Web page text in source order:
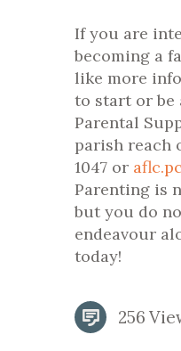
If you are
becoming a
like more
to start or be
Parental
parish reach
1047 or
Parenting is
but you do
endeavour
today!
256